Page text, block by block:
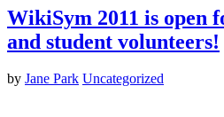
WikiSym 2011 is open
and student volunteers!
by Jane Park Uncategorized